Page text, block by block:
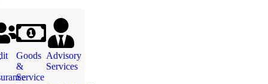
Goods
&
Service
Advisory
Services